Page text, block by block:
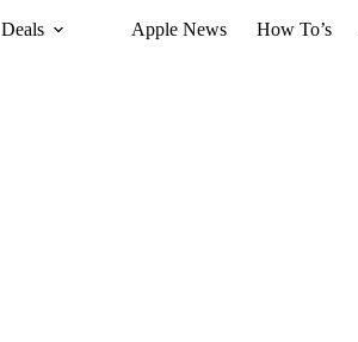
Deals Apple News How To’s